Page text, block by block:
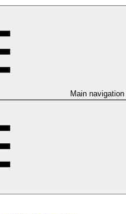
Main navigation